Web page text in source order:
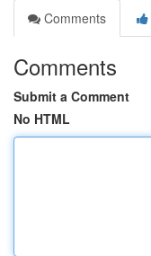
Comments
Comments
Submit a Comment
No HTML